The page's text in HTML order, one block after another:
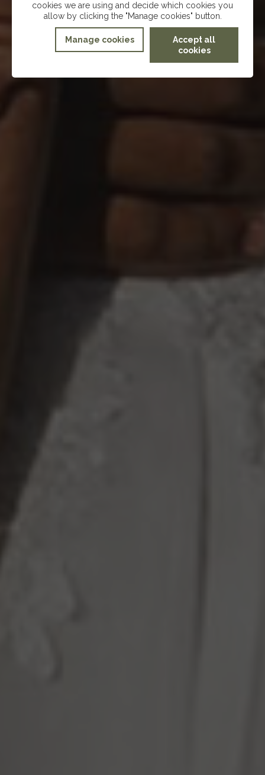
cookies we are using and decide which cookies you
allow by clicking the "Manage cookies" button.
Accept all
cookies
Manage cookies